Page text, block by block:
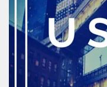
Long
Travel
Journey
in
Asia